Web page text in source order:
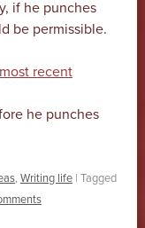
if he punches
be permissible.
most recent
he punches
, Writing life | Tagged